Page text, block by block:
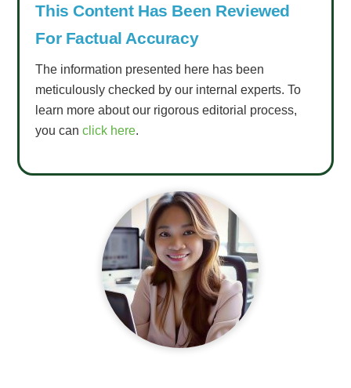
This Content Has Been Reviewed
For Factual Accuracy
The information presented here has been
meticulously checked by our internal experts. To
learn more about our rigorous editorial process,
you canclick here.